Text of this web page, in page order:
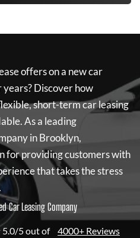
offers on a new car
Discover how
short-term car leasing
As a leading
in Brooklyn,
for providing customers with
that takes the stress
Car Leasing Company
5.0/5 out of 4000+ Reviews